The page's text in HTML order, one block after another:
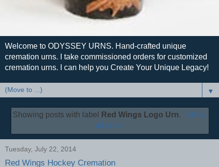
Welcome to ODYSSEY URNS. Hand-crafted unique
cremation urns. I take commissioned orders for customized
cremation urns. I can help you Create Your Unique Legacy!
▼
Showing posts with label Red Wings Logo Urn.
Show
all posts
Tuesday, July 22, 2014
Red Wings Hockey Cremation